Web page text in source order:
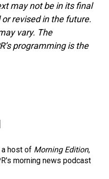
may not be in its final
revised in the future.
vary. The
programming is the
host of Morning Edition,
morning news podcast